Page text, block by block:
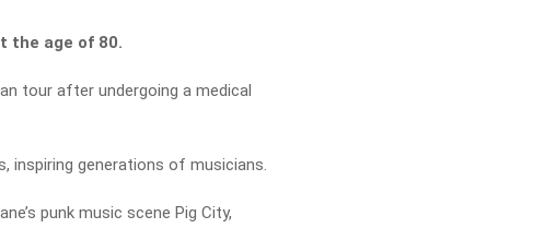
the age of 80.
tour after undergoing a medical
inspiring generations of musicians.
punk music scene Pig City,